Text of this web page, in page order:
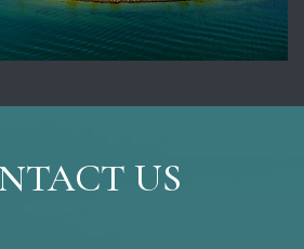
US